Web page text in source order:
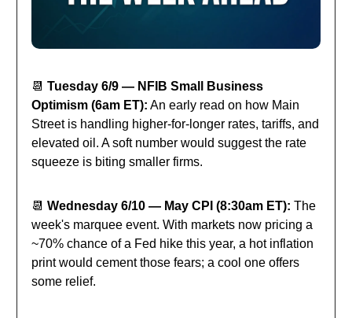
📆 Tuesday 6/9 — NFIB Small Business
Optimism (6am ET): An early read on how Main
Street is handling higher-for-longer rates, tariffs, and
elevated oil. A soft number would suggest the rate
squeeze is biting smaller firms.
📆 Wednesday 6/10 — May CPI (8:30am ET): The
week's marquee event. With markets now pricing a
~70% chance of a Fed hike this year, a hot inflation
print would cement those fears; a cool one offers
some relief.